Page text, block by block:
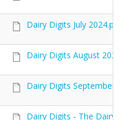
Dairy Digits July 2024.pdf
Dairy Digits August
Dairy Digits September
Dairy Digits - The Dairy